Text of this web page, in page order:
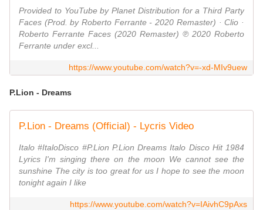
Provided to YouTube by Planet Distribution for a Third Party
Faces (Prod. by Roberto Ferrante - 2020 Remaster) · Clio ·
Roberto Ferrante Faces (2020 Remaster) ℗ 2020 Roberto
Ferrante under excl...
https://www.youtube.com/watch?v=-xd-MIv9uew
P.Lion - Dreams
P.Lion - Dreams (Official) - Lycris Video
Italo #ItaloDisco #P.Lion P.Lion Dreams Italo Disco Hit 1984
Lyrics I'm singing there on the moon We cannot see the
sunshine The city is too great for us I hope to see the moon
tonight again I like
https://www.youtube.com/watch?v=IAivhC9pAxs